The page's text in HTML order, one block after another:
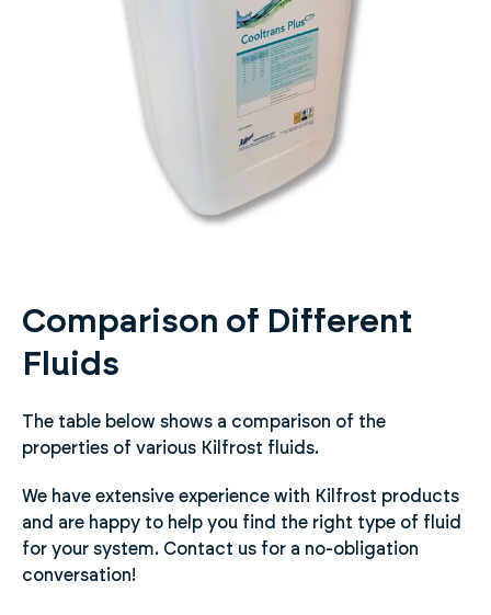
Comparison of Different
Fluids
The table below shows a comparison of the
properties of various Kilfrost fluids.
We have extensive experience with Kilfrost products
and are happy to help you find the right type of fluid
for your system. Contact us for a no-obligation
conversation!